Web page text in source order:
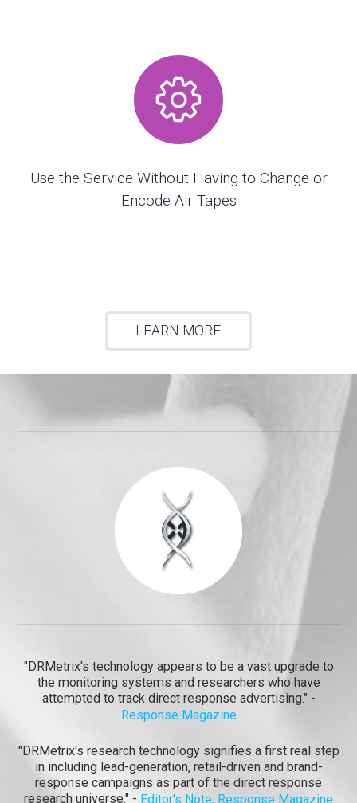
Use the Service Without Having to Change or
Encode Air Tapes
LEARN MORE
"DRMetrix's technology appears to be a vast upgrade to
the monitoring systems and researchers who have
attempted to track direct response advertising." -
Response Magazine
"DRMetrix's research technology signifies a first real step
in including lead-generation, retail-driven and brand-
response campaigns as part of the direct response
research universe." - Editor's Note, Response Magazine